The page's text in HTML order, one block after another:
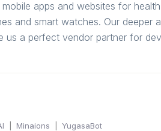
apps and websites for
and smart watches. Our deeper
us a perfect vendor partner for
Minaions YugasaBot